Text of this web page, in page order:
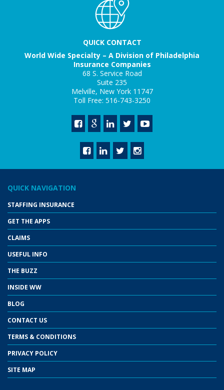
QUICK CONTACT
World Wide Specialty – A Division of Philadelphia
Insurance Companies
68 S. Service Road
Suite 235
Melville, New York 11747
Toll Free: 516-743-3250
QUICK NAVIGATION
STAFFING INSURANCE
GET THE APPS
CLAIMS
USEFUL INFO
THE BUZZ
INSIDE WW
BLOG
CONTACT US
TERMS & CONDITIONS
PRIVACY POLICY
SITE MAP